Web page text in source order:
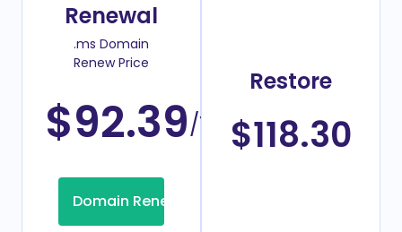
Renewal
.ms Domain
Renew Price
$92.39/Year
Domain Renew
Restore
$118.30